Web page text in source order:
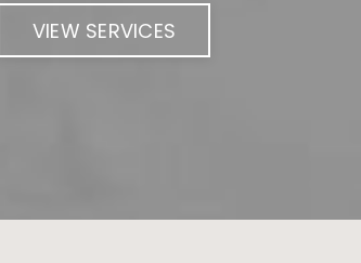
VIEW SERVICES